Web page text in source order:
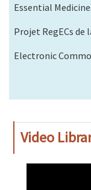
Essential
Projet RegECs de
Electronic
Video